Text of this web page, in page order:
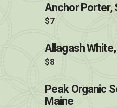
Anchor Porter,
$7
Allagash
$8
Peak Organic
Maine